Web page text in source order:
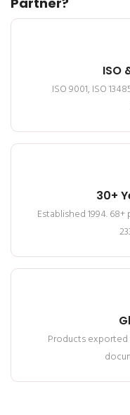
ISO
ISO 9001, ISO
30+
Established 1994.
Products